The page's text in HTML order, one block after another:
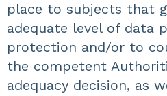
place to subjects that
adequate level of data
protection and/or to
the competent
adequacy decision, as